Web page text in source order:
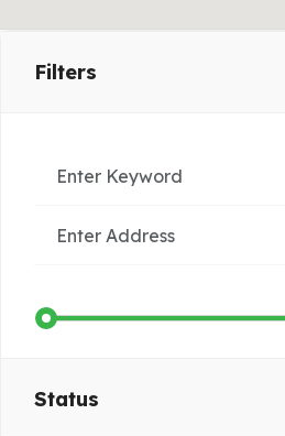
Filters
Status